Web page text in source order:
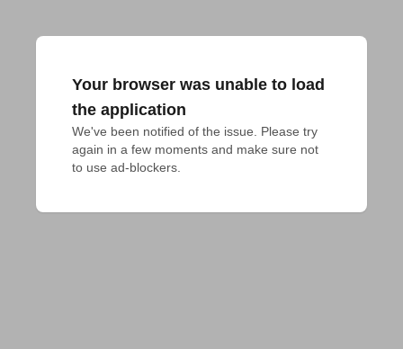
Your browser was unable to load
the application
We've been notified of the issue. Please try
again in a few moments and make sure not
to use ad-blockers.